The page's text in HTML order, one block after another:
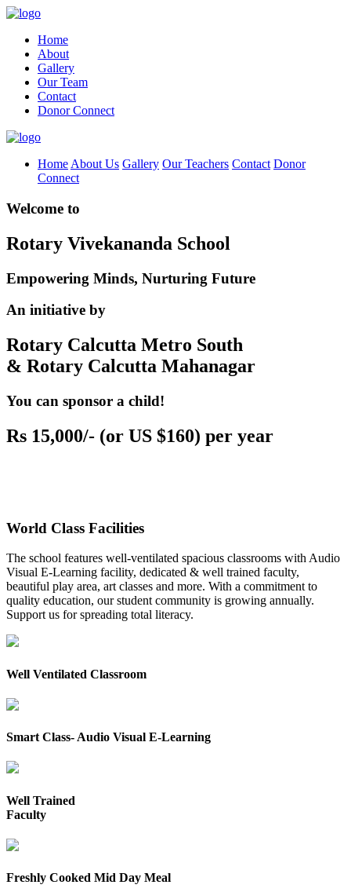
Home
About
Gallery
Our Team
Contact
Donor Connect
Home About Us Gallery Our Teachers Contact Donor
Connect
Welcome to
Rotary Vivekananda School
Empowering Minds, Nurturing Future
An initiative by
Rotary Calcutta Metro South
& Rotary Calcutta Mahanagar
You can sponsor a child!
Rs 15,000/- (or US $160) per year
World Class Facilities
The school features well-ventilated spacious classrooms with Audio
Visual E-Learning facility, dedicated & well trained faculty,
beautiful play area, art classes and more. With a commitment to
quality education, our student community is growing annually.
Support us for spreading total literacy.
Well Ventilated Classroom
Smart Class- Audio Visual E-Learning
Well Trained
Faculty
Freshly Cooked Mid Day Meal